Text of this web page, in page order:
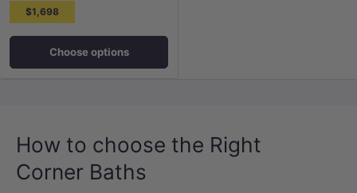
$1,698
Choose options
How to choose the Right
Corner Baths